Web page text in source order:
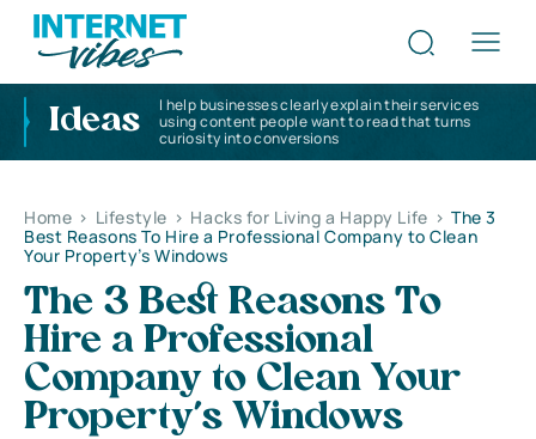
Ideas
I help businesses clearly explain their services
using content people want to read that turns
curiosity into conversions
Home > Lifestyle > Hacks for Living a Happy Life > The 3
Best Reasons To Hire a Professional Company to Clean
Your Property’s Windows
The 3 Best Reasons To
Hire a Professional
Company to Clean Your
Property’s Windows